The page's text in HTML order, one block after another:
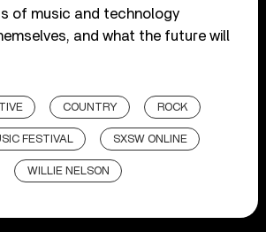
of music and technology
and what the future will
COUNTRY ROCK
FESTIVAL SXSW ONLINE
WILLIE NELSON